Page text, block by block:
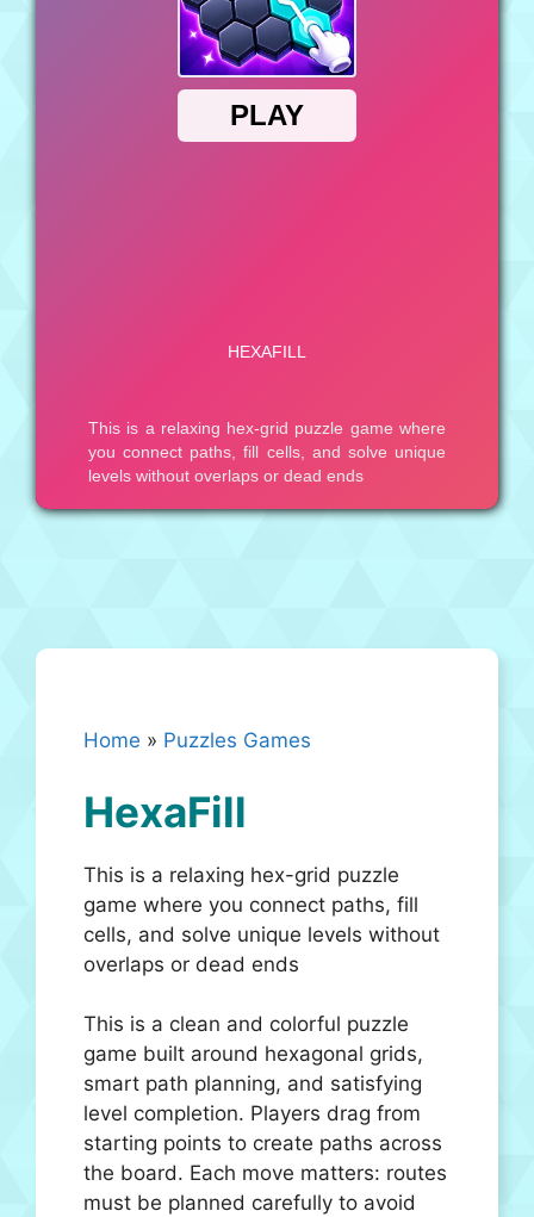
Home » Puzzles Games
HexaFill
This is a relaxing hex-grid puzzle
game where you connect paths, fill
cells, and solve unique levels without
overlaps or dead ends
This is a clean and colorful puzzle
game built around hexagonal grids,
smart path planning, and satisfying
level completion. Players drag from
starting points to create paths across
the board. Each move matters: routes
must be planned carefully to avoid